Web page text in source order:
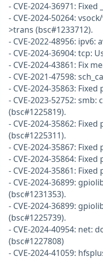
- CVE-2024-36971:
- CVE-2024-50264:
>trans (bsc#1233712).
- CVE-2022-48956:
- CVE-2024-36904: tcp:
- CVE-2024-43861: Fix
- CVE-2021-47598:
- CVE-2024-35863:
- CVE-2023-52752:
(bsc#1225819).
- CVE-2024-35862:
(bsc#1225311).
- CVE-2024-35867:
- CVE-2024-35864:
- CVE-2024-35861:
- CVE-2024-36899:
(bsc#1231353).
- CVE-2024-36899:
(bsc#1225739).
- CVE-2024-40954: net:
(bsc#1227808)
- CVE-2024-41059: